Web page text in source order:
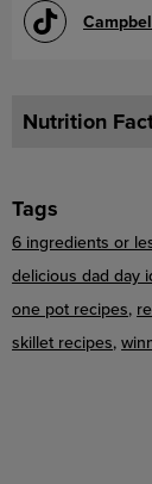
Nutrition
Tags
6 ingredients or
delicious dad day
one pot recipes
skillet recipes